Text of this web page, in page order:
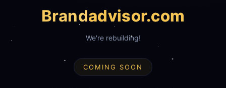
Brandadvisor.com
We're rebuilding!
COMING SOON